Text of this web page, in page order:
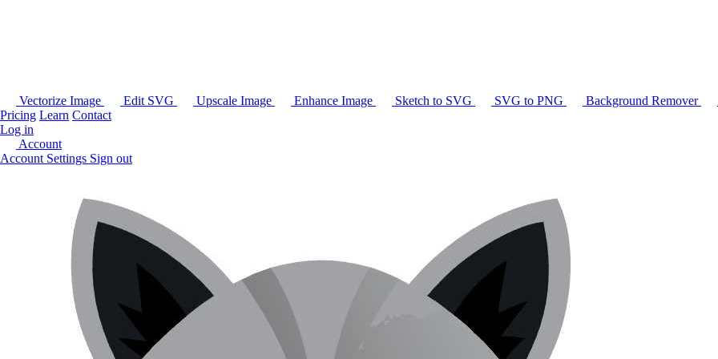
Vectorize Image Edit SVG Upscale Image Enhance Image Sketch to SVG SVG to PNG Background Remover
Pricing Learn Contact
Log in
Account
Account Settings Sign out